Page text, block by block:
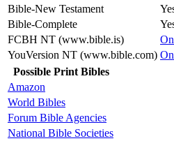
Bible-New Testament
Bible-Complete
FCBH NT (www.bible.is)
YouVersion NT (www.bible.com)
Possible Print Bibles
Amazon
World Bibles
Forum Bible Agencies
National Bible Societies